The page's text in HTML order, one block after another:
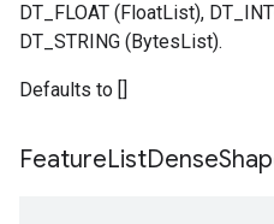
DT_FLOAT (FloatList),
DT_STRING (BytesList).
Defaults to []
FeatureListDense